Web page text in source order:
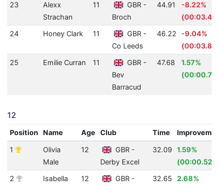
23
Alexx
Strachan
11
GBR -
Broch
44.91
-8.22%
(00:03.41)
24
Honey Clark 11
GBR -
Co Leeds
46.22
-9.04%
(00:03.83)
25
Emilie Curran 11
GBR -
Bev
Barracud
47.68
1.57%
12
Position Name Age Club Time
1
Olivia
Male
12
GBR -
Derby Excel
32.09
1.59%
(00:00.52)
2
Isabella
12
GBR -
32.65
2.68%